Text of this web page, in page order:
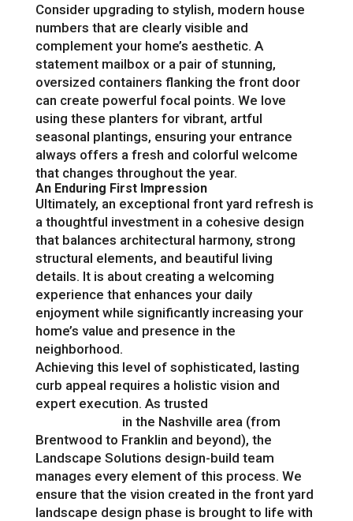
Consider upgrading to stylish, modern house
numbers that are clearly visible and
complement your home’s aesthetic. A
statement mailbox or a pair of stunning,
oversized containers flanking the front door
can create powerful focal points. We love
using these planters for vibrant, artful
seasonal plantings, ensuring your entrance
always offers a fresh and colorful welcome
that changes throughout the year.
An Enduring First Impression
Ultimately, an exceptional front yard refresh is
a thoughtful investment in a cohesive design
that balances architectural harmony, strong
structural elements, and beautiful living
details. It is about creating a welcoming
experience that enhances your daily
enjoyment while significantly increasing your
home’s value and presence in the
neighborhood.
Achieving this level of sophisticated, lasting
curb appeal requires a holistic vision and
expert execution. As trusted
in the Nashville area (from
Brentwood to Franklin and beyond), the
Landscape Solutions design-build team
manages every element of this process. We
ensure that the vision created in the front yard
landscape design phase is brought to life with